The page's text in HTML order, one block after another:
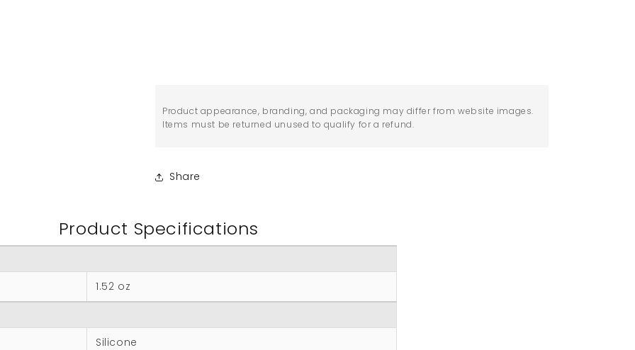
Product appearance, branding, and packaging may differ from website images.
Items must be returned unused to qualify for a refund.
Share
Product Specifications
1.52 oz
Silicone